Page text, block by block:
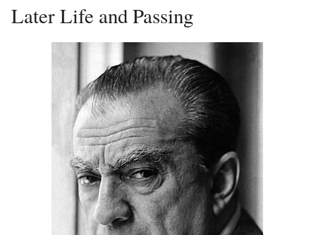
Later Life and Passing